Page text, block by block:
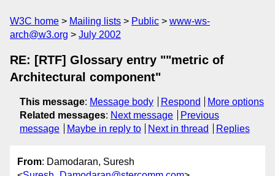
W3C home Mailing lists Public
www-ws-
arch@w3.org
July 2002
RE: [RTF] Glossary entry ""metric of
Architectural component"
This message: Message body Respond
More options
Related messages: Next message
Previous
message
Maybe in reply to Next in thread Replies
From: Damodaran, Suresh